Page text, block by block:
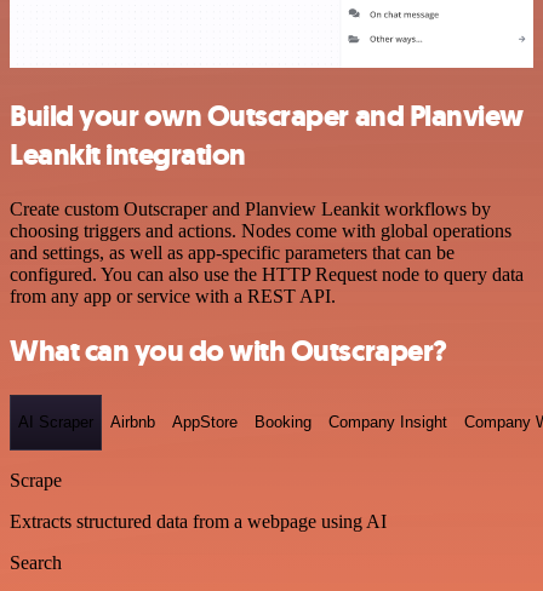
Build your own Outscraper and Planview
Leankit integration
Create custom Outscraper and Planview Leankit workflows by
choosing triggers and actions. Nodes come with global operations
and settings, as well as app-specific parameters that can be
configured. You can also use the HTTP Request node to query data
from any app or service with a REST API.
What can you do with Outscraper?
AI Scraper Airbnb AppStore Booking Company Insight Company
Scrape
Extracts structured data from a webpage using AI
Search